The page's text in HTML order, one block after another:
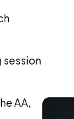
session
AA,